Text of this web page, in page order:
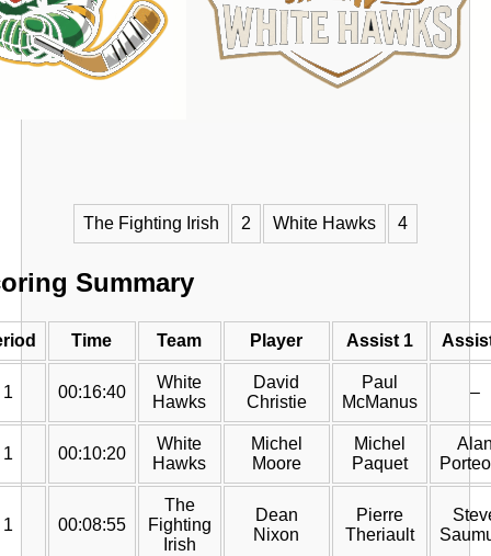
The Fighting Irish 2 White Hawks 4
Summary
Time Team Player Assist 1
1 00:16:40
White
Hawks
David
Christie
Paul
McManus
–
1 00:10:20
White
Hawks
Michel
Moore
Michel
Paquet
1 00:08:55
The
Fighting
Irish
Dean
Nixon
Pierre
Theriault